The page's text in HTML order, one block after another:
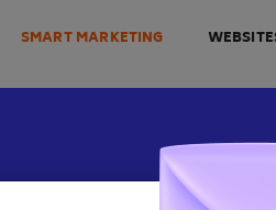
SMART MARKETING